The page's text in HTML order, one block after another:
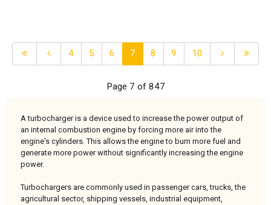
4 5 6 7 8 9 10
Page 7 of 847
A turbocharger is a device used to increase the power output of
an internal combustion engine by forcing more air into the
engine's cylinders. This allows the engine to burn more fuel and
generate more power without significantly increasing the engine
power.
Turbochargers are commonly used in passenger cars, trucks, the
agricultural sector, shipping vessels, industrial equipment,